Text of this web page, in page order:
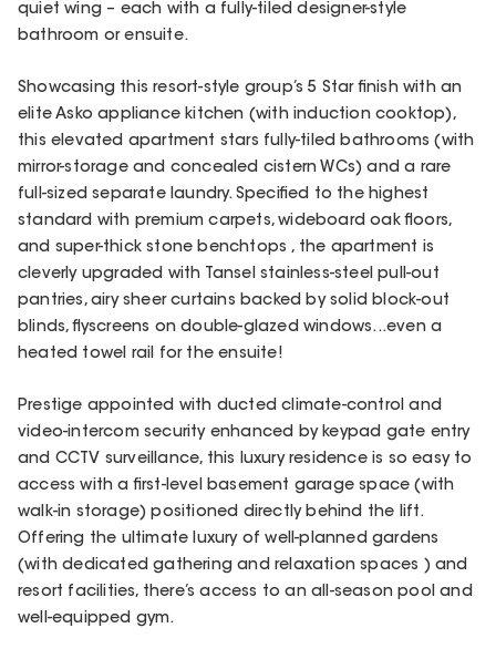
quiet wing – each with a fully-tiled designer-style
bathroom or ensuite.
Showcasing this resort-style group’s 5 Star finish with an
elite Asko appliance kitchen (with induction cooktop),
this elevated apartment stars fully-tiled bathrooms (with
mirror-storage and concealed cistern WCs) and a rare
full-sized separate laundry. Specified to the highest
standard with premium carpets, wideboard oak floors,
and super-thick stone benchtops , the apartment is
cleverly upgraded with Tansel stainless-steel pull-out
pantries, airy sheer curtains backed by solid block-out
blinds, flyscreens on double-glazed windows...even a
heated towel rail for the ensuite!
Prestige appointed with ducted climate-control and
video-intercom security enhanced by keypad gate entry
and CCTV surveillance, this luxury residence is so easy to
access with a first-level basement garage space (with
walk-in storage) positioned directly behind the lift.
Offering the ultimate luxury of well-planned gardens
(with dedicated gathering and relaxation spaces ) and
resort facilities, there’s access to an all-season pool and
well-equipped gym.